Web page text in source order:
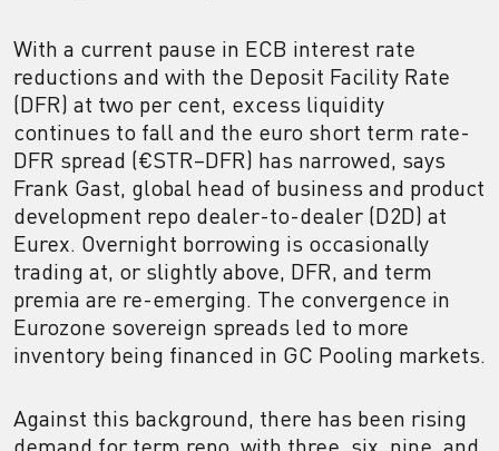
With a current pause in ECB interest rate
reductions and with the Deposit Facility Rate
(DFR) at two per cent, excess liquidity
continues to fall and the euro short term rate-
DFR spread (€STR–DFR) has narrowed, says
Frank Gast, global head of business and product
development repo dealer-to-dealer (D2D) at
Eurex. Overnight borrowing is occasionally
trading at, or slightly above, DFR, and term
premia are re-emerging. The convergence in
Eurozone sovereign spreads led to more
inventory being financed in GC Pooling markets.
Against this background, there has been rising